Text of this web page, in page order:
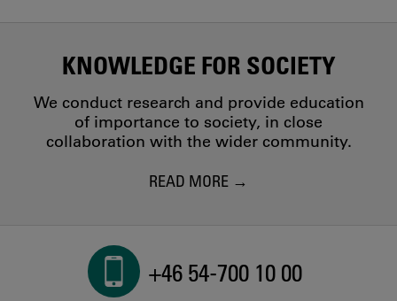
KNOWLEDGE FOR SOCIETY
We conduct research and provide education
of importance to society, in close
collaboration with the wider community.
READ MORE
+46 54-700 10 00